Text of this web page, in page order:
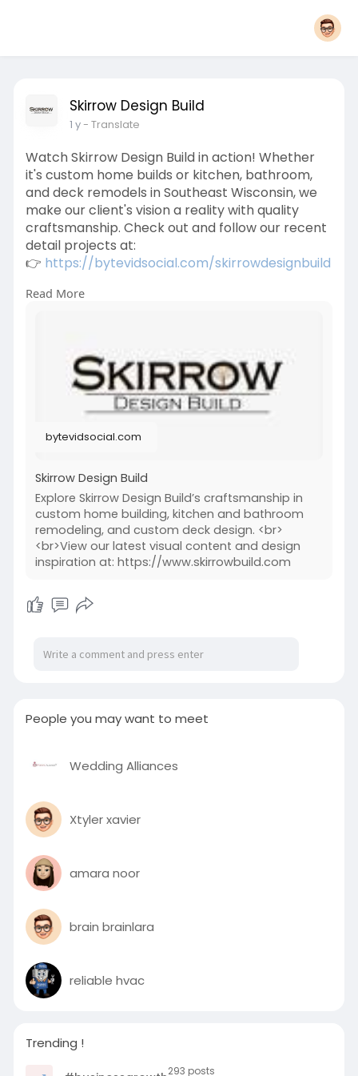
Skirrow Design Build
1 y- Translate
Watch Skirrow Design Build in action! Whether
it's custom home builds or kitchen, bathroom,
and deck remodels in Southeast Wisconsin, we
make our client's vision a reality with quality
craftsmanship. Check out and follow our recent
detail projects at:
👉 https://bytevidsocial.com/skirrowdesignbuild
#customhomebuilder
#southeastwisconsin
#thecraftofcraftsmanship#homedesignideas
Read More
bytevidsocial.com
Skirrow Design Build
Explore Skirrow Design Build’s craftsmanship in
custom home building, kitchen and bathroom
remodeling, and custom deck design. <br>
<br>View our latest visual content and design
inspiration at: https://www.skirrowbuild.com
People you may want to meet
Wedding Alliances
Xtyler xavier
amara noor
brain brainlara
reliable hvac
Trending !
293 posts